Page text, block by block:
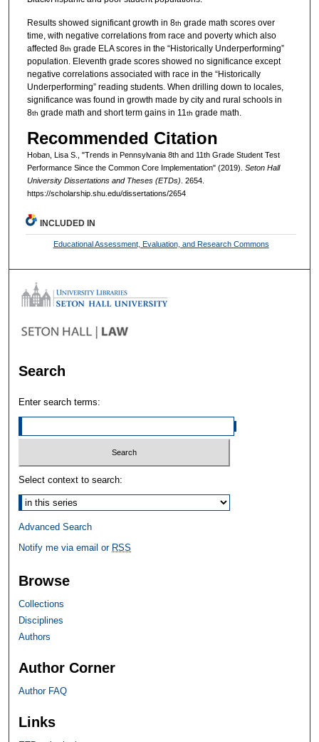
Results showed significant growth in 8th grade math scores over
time, with negative correlations from race and poverty which also
affected 8th grade ELA scores in the “Historically Underperforming”
population. Eleventh grade scores showed no significance except
negative correlations associated with race in the “Historically
Underperforming” reading students. When drilling down to locales,
significance was found in growth made by city and rural schools in
8th grade math and short term gains in 11th grade math.
Recommended Citation
Hoban, Lisa S., "Trends in Pennsylvania 8th and 11th Grade Student Test
Performance Since the Common Core Implementation" (2019). Seton Hall
University Dissertations and Theses (ETDs) . 2654.
https://scholarship.shu.edu/dissertations/2654
INCLUDED IN
Educational Assessment, Evaluation, and Research Commons
Search
Enter search terms:
Select context to search:
Advanced Search
Notify me via email or RSS
Browse
Collections
Disciplines
Authors
Author Corner
Author FAQ
Links